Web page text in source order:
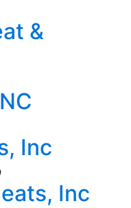
&
Inc
Inc